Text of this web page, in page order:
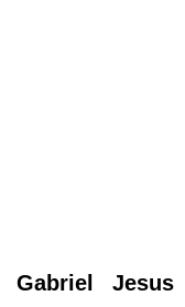
Gabriel Jesus